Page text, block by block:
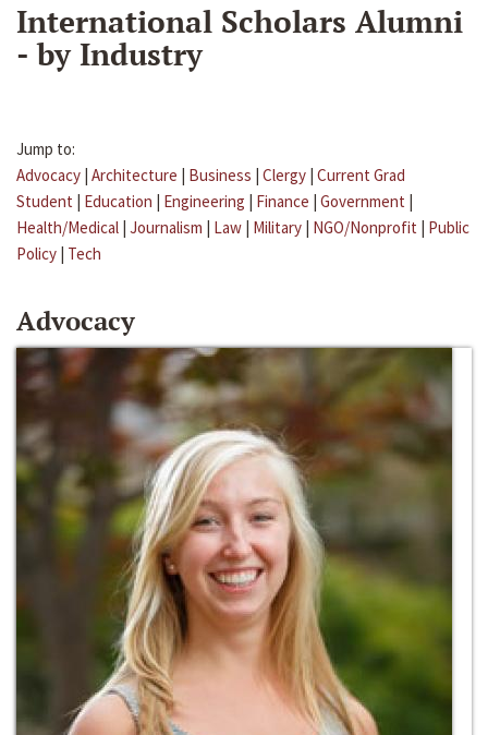
International Scholars Alumni
- by Industry
Jump to:
Advocacy | Architecture | Business | Clergy | Current Grad
Student | Education | Engineering | Finance | Government |
Health/Medical | Journalism | Law | Military | NGO/Nonprofit | Public
Policy | Tech
Advocacy